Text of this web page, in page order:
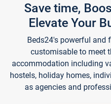
Save time,
Elevate Your
Beds24's powerful and
customisable to meet
accommodation including
hostels, holiday homes,
as agencies and